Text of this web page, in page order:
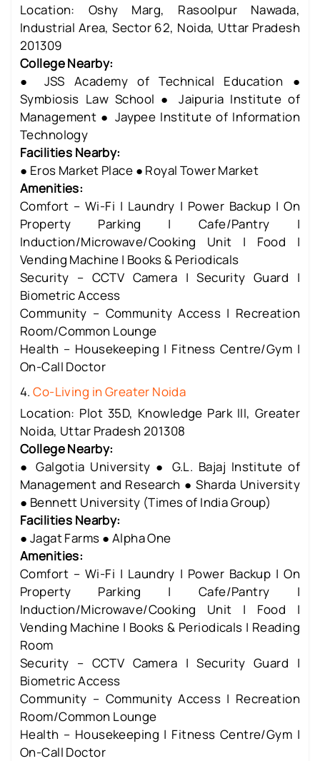
Location: Oshy Marg, Rasoolpur Nawada,
Industrial Area, Sector 62, Noida, Uttar Pradesh
201309
College Nearby:
● JSS Academy of Technical Education ●
Symbiosis Law School ● Jaipuria Institute of
Management ● Jaypee Institute of Information
Technology
Facilities Nearby:
● Eros Market Place ● Royal Tower Market
Amenities:
Comfort – Wi-Fi | Laundry | Power Backup | On
Property Parking | Cafe/Pantry |
Induction/Microwave/Cooking Unit | Food |
Vending Machine | Books & Periodicals
Security – CCTV Camera | Security Guard |
Biometric Access
Community – Community Access | Recreation
Room/Common Lounge
Health – Housekeeping | Fitness Centre/Gym |
On-Call Doctor
4.Co-Living in Greater Noida
Location: Plot 35D, Knowledge Park III, Greater
Noida, Uttar Pradesh 201308
College Nearby:
● Galgotia University ● G.L. Bajaj Institute of
Management and Research ● Sharda University
● Bennett University (Times of India Group)
Facilities Nearby:
● Jagat Farms ● Alpha One
Amenities:
Comfort – Wi-Fi | Laundry | Power Backup | On
Property Parking | Cafe/Pantry |
Induction/Microwave/Cooking Unit | Food |
Vending Machine | Books & Periodicals | Reading
Room
Security – CCTV Camera | Security Guard |
Biometric Access
Community – Community Access | Recreation
Room/Common Lounge
Health – Housekeeping | Fitness Centre/Gym |
On-Call Doctor